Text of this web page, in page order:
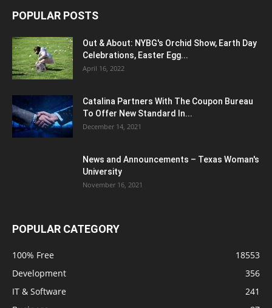
POPULAR POSTS
Out & About: NYBG's Orchid Show, Earth Day
Celebrations, Easter Egg...
April 16, 2022
Catalina Partners With The Coupon Bureau
To Offer New Standard In...
December 14, 2021
News and Announcements – Texas Woman's
University
November 16, 2021
POPULAR CATEGORY
100% Free
18553
Development
356
IT & Software
241